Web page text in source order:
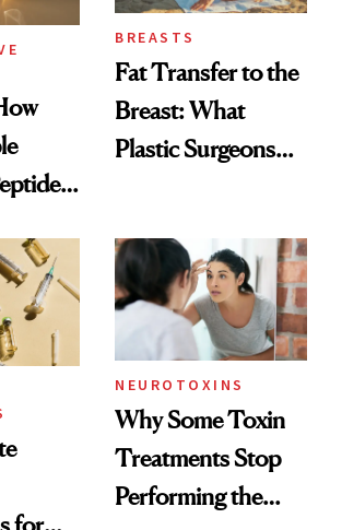
BREASTS
Fat Transfer to the
Breast: What
Plastic Surgeons
NEUROTOXINS
Why Some Toxin
Treatments Stop
Performing the